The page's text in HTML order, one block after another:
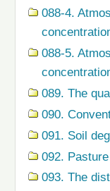
088-4.
088-5.
089. The
090.
091. Soil
092.
093. The